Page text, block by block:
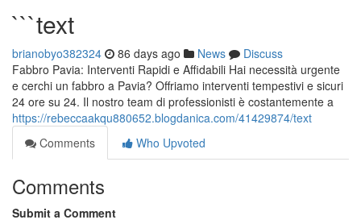
```text
brianobyo382324 86 days ago News
Discuss
Fabbro Pavia: Interventi Rapidi e Affidabili Hai necessità urgente
e cerchi un fabbro a Pavia? Offriamo interventi tempestivi e sicuri
24 ore su 24. Il nostro team di professionisti è costantemente a
https://rebeccaakqu880652.blogdanica.com/41429874/text
Comments
Who Upvoted
Comments
Submit a Comment